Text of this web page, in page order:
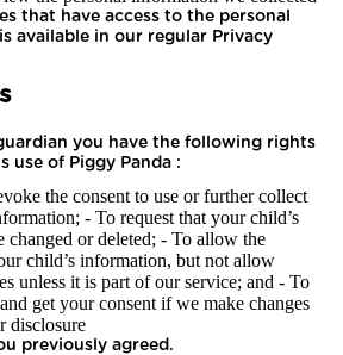
that have access to the personal
available in our regular Privacy
you have the following rights
use of Piggy Panda :
the consent to use or further collect
- To request that your child’s
changed or deleted; - To allow the
child’s information, but not allow
unless it is part of our service; and - To
get your consent if we make changes
disclosure
previously agreed.